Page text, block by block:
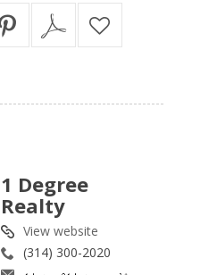
1 Degree
Realty
View website
(314) 300-2020